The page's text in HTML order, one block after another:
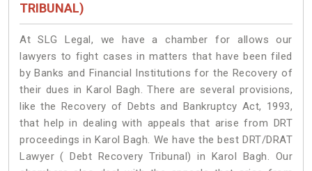
TRIBUNAL)
At SLG Legal, we have a chamber for allows our
lawyers to fight cases in matters that have been filed
by Banks and Financial Institutions for the Recovery of
their dues in Karol Bagh. There are several provisions,
like the Recovery of Debts and Bankruptcy Act, 1993,
that help in dealing with appeals that arise from DRT
proceedings in Karol Bagh. We have the best DRT/DRAT
Lawyer ( Debt Recovery Tribunal) in Karol Bagh. Our